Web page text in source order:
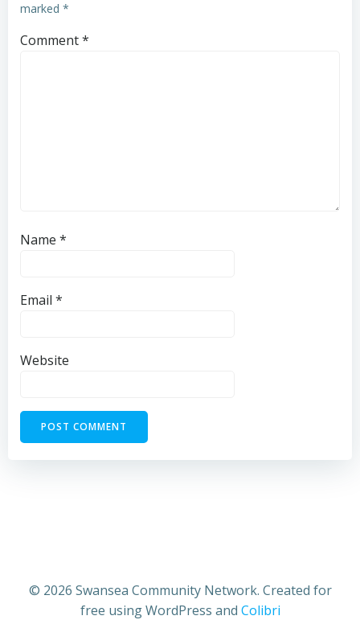
marked *
Comment*
Name *
Email *
Website
© 2026 Swansea Community Network. Created for
free using WordPress and Colibri